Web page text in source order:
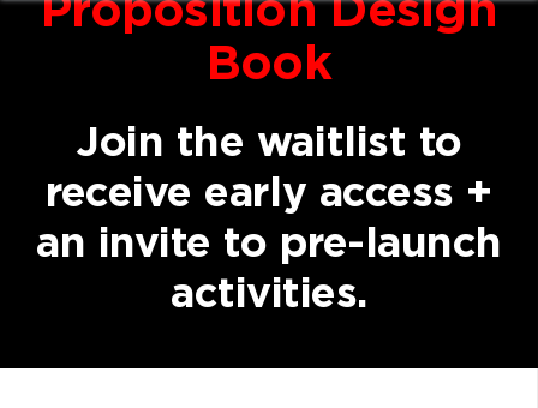
Book
Join the waitlist to
receive early access +
an invite to pre-launch
activities.